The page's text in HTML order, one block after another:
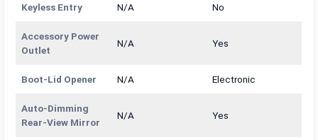
Keyless Entry N/A No
Accessory Power
Outlet
N/A Yes
Boot-Lid Opener N/A Electronic
Auto-Dimming
Rear-View Mirror
N/A Yes